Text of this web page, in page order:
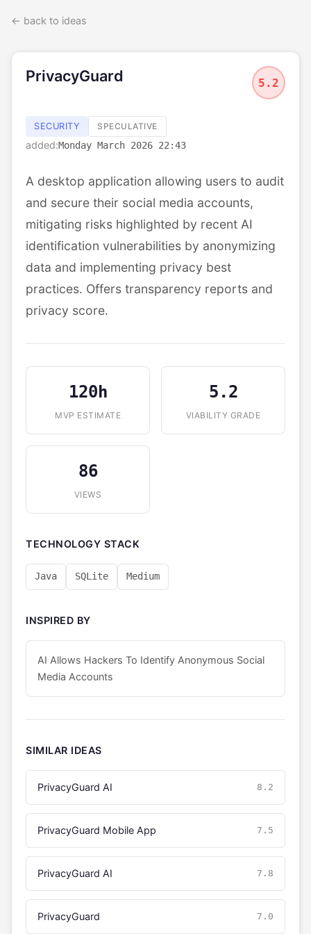
← back to ideas
PrivacyGuard 5.2
SECURITY SPECULATIVE
added:Monday March 2026 22:43
A desktop application allowing users to audit
and secure their social media accounts,
mitigating risks highlighted by recent AI
identification vulnerabilities by anonymizing
data and implementing privacy best
practices. Offers transparency reports and
privacy score.
120h
MVP ESTIMATE
5.2
VIABILITY GRADE
86
VIEWS
TECHNOLOGY STACK
Java SQLite Medium
INSPIRED BY
AI Allows Hackers To Identify Anonymous Social
Media Accounts
SIMILAR IDEAS
PrivacyGuard AI 8.2
PrivacyGuard Mobile App 7.5
PrivacyGuard AI 7.8
PrivacyGuard 7.0